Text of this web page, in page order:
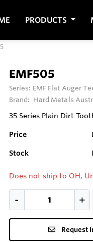
PRODUCTS
EMF505
Series: EMF Flat Auger
Brand: Hard Metals
35 Series Plain Dirt
Price
Stock
Does not ship to OH,
Request